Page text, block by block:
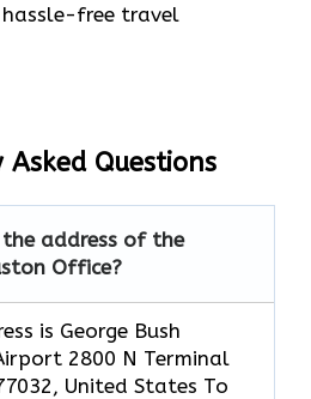
free travel
Asked Questions
address of the
Office?
is George Bush
2800 N Terminal
United States To